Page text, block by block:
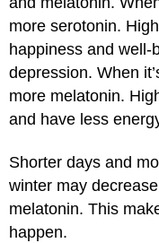
more serotonin.
happiness and well-
depression. When
more melatonin.
and have less
Shorter days and
winter may
melatonin. This
happen.